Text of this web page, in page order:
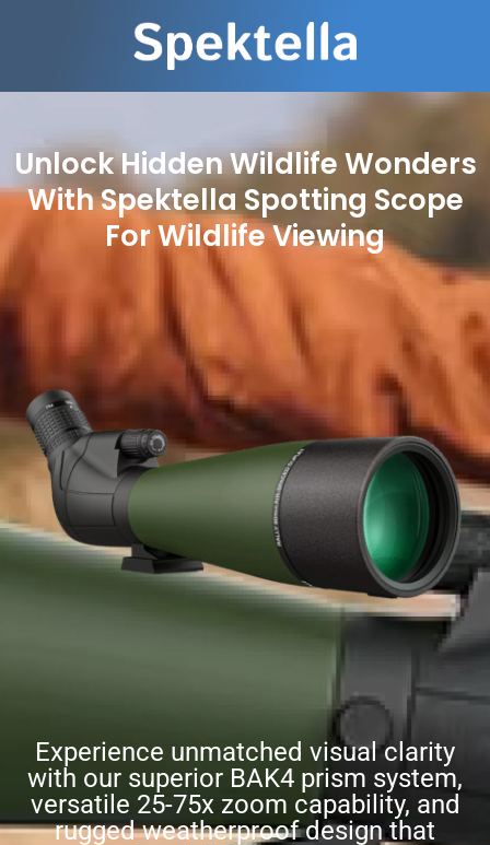
Unlock Hidden Wildlife Wonders
With Spektella Spotting Scope
For Wildlife Viewing
Experience unmatched visual clarity
with our superior BAK4 prism system,
versatile 25-75x zoom capability, and
rugged weatherproof design that